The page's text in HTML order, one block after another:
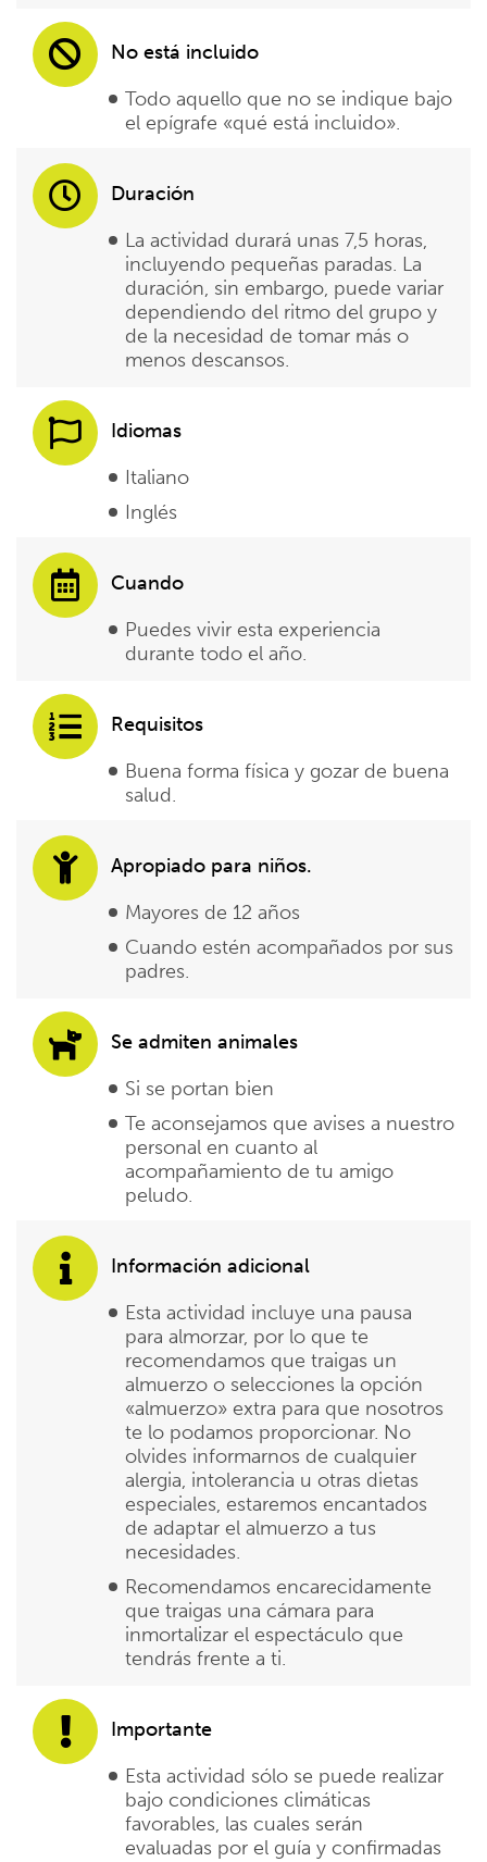
No está incluido
Todo aquello que no se indique bajo
el epígrafe «qué está incluido».
Duración
La actividad durará unas 7,5 horas,
incluyendo pequeñas paradas. La
duración, sin embargo, puede variar
dependiendo del ritmo del grupo y
de la necesidad de tomar más o
menos descansos.
Idiomas
Italiano
Inglés
Cuando
Puedes vivir esta experiencia
durante todo el año.
Requisitos
Buena forma física y gozar de buena
salud.
Apropiado para niños.
Mayores de 12 años
Cuando estén acompañados por sus
padres.
Se admiten animales
Si se portan bien
Te aconsejamos que avises a nuestro
personal en cuanto al
acompañamiento de tu amigo
peludo.
Información adicional
Esta actividad incluye una pausa
para almorzar, por lo que te
recomendamos que traigas un
almuerzo o selecciones la opción
«almuerzo» extra para que nosotros
te lo podamos proporcionar. No
olvides informarnos de cualquier
alergia, intolerancia u otras dietas
especiales, estaremos encantados
de adaptar el almuerzo a tus
necesidades.
Recomendamos encarecidamente
que traigas una cámara para
inmortalizar el espectáculo que
tendrás frente a ti.
Importante
Esta actividad sólo se puede realizar
bajo condiciones climáticas
favorables, las cuales serán
evaluadas por el guía y confirmadas